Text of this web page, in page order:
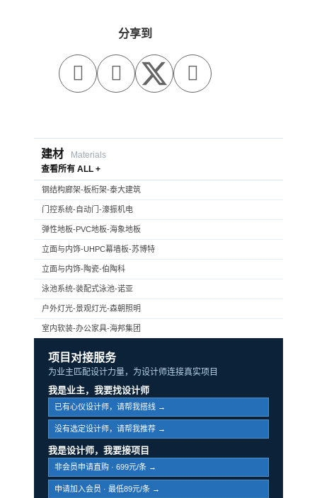
分享到
  
建材
Materials
查看所有 ALL +
钢结构廊架-板桁架-泰大建筑
门控系统-自动门-濠振机电
弹性地板-PVC地板-海象地板
立面与内饰-UHPC幕墙板-苏博特
立面与内饰-陶瓷-伯陶科
泳池系统-装配式泳池-诺亚
户外灯光-景观灯光-森朝照明
室内软装-办公家具-海邦集团
项目对接服务
为业主匹配设计力量，为设计师连接真实项目
我是业主，我要找设计师
已有心仪设计师，请帮我搭线 →
没有选定设计师，请帮我推荐 →
我是设计师，我要接项目
非会员申请直购 · 699元/条 →
申请加入会员 · 最低89元/条 →